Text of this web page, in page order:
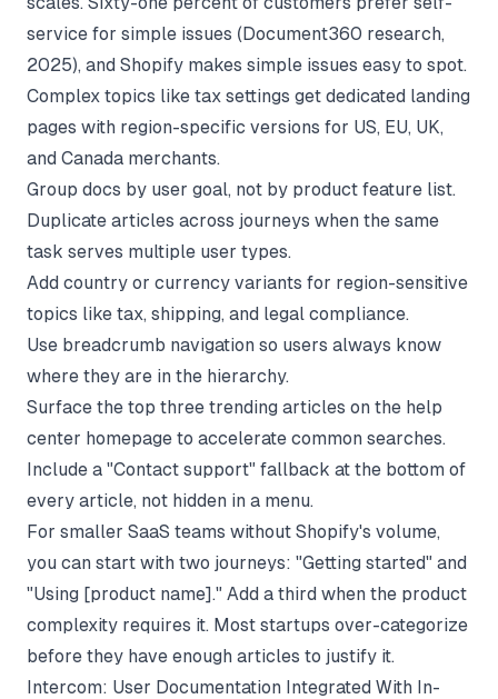
service for simple issues (Document360 research,
2025), and Shopify makes simple issues easy to spot.
Complex topics like tax settings get dedicated landing
pages with region-specific versions for US, EU, UK,
and Canada merchants.
Group docs by user goal, not by product feature list.
Duplicate articles across journeys when the same
task serves multiple user types.
Add country or currency variants for region-sensitive
topics like tax, shipping, and legal compliance.
Use breadcrumb navigation so users always know
where they are in the hierarchy.
Surface the top three trending articles on the help
center homepage to accelerate common searches.
Include a "Contact support" fallback at the bottom of
every article, not hidden in a menu.
For smaller SaaS teams without Shopify's volume,
you can start with two journeys: "Getting started" and
"Using [product name]." Add a third when the product
complexity requires it. Most startups over-categorize
before they have enough articles to justify it.
Intercom: User Documentation Integrated With In-